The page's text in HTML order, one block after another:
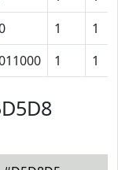
1
1
1 1